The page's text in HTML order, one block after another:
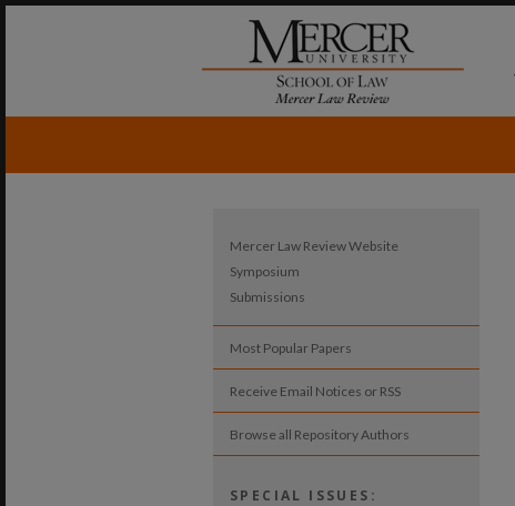
Mercer Law Review Website
Symposium
Submissions
Most Popular Papers
Receive Email Notices or RSS
Browse all Repository Authors
SPECIAL ISSUES: